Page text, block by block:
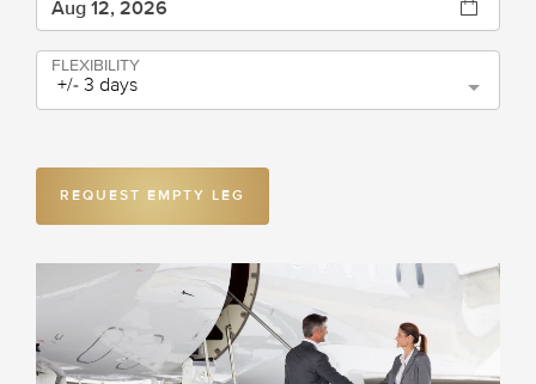
FLEXIBILITY
+/- 3 days
REQUEST EMPTY LEG